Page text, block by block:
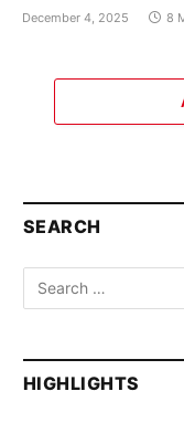
December 4, 2025 8
SEARCH
HIGHLIGHTS